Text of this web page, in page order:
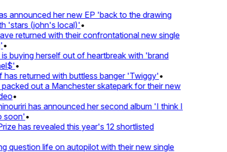
announced her new EP 'back to the drawing
(john's local)'•
returned with their confrontational new single
buying herself out of heartbreak with 'brand
•
returned with buttless banger 'Twiggy'•
out a Manchester skatepark for their new
•
has announced her second album 'I think I
•
has revealed this year's 12 shortlisted
life on autopilot with their new single